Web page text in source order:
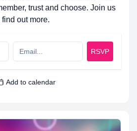
trust and choose. Join us
out more.
RSVP
Add to calendar